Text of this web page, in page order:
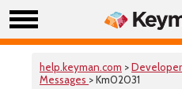
help.keyman.com >Developer
Messages > Km02031